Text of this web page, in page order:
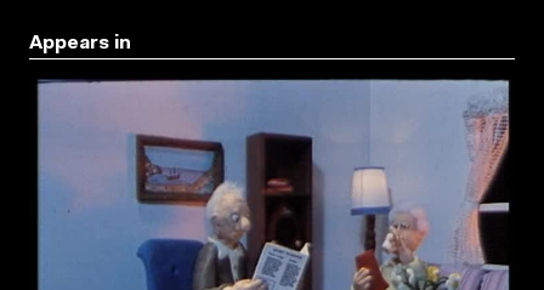
Appears in